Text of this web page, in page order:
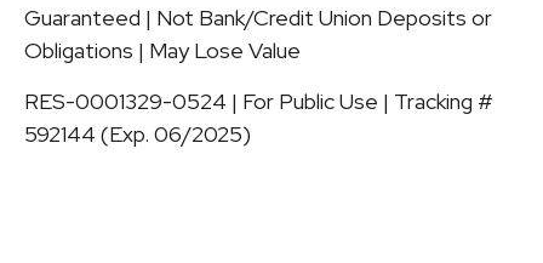
Guaranteed | Not Bank/Credit Union Deposits or
Obligations | May Lose Value
RES-0001329-0524 | For Public Use | Tracking #
592144 (Exp. 06/2025)